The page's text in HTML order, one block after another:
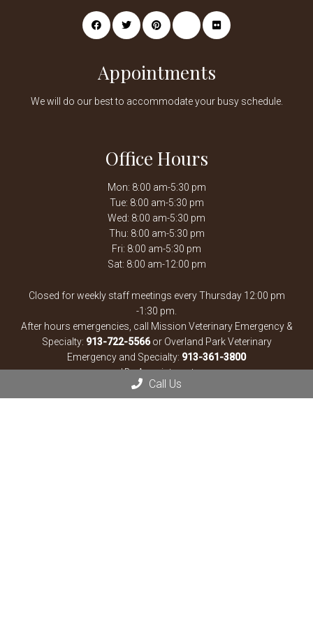
Appointments
We will do our best to accommodate your busy schedule.
Office Hours
Mon: 8:00 am-5:30 pm
Tue: 8:00 am-5:30 pm
Wed: 8:00 am-5:30 pm
Thu: 8:00 am-5:30 pm
Fri: 8:00 am-5:30 pm
Sat: 8:00 am-12:00 pm
Closed for weekly staff meetings every Thursday 12:00 pm
-1:30 pm.
After hours emergencies, call Mission Veterinary Emergency &
Specialty: 913-722-5566or Overland Park Veterinary
Emergency and Specialty: 913-361-3800
*By Appointment
Call Us